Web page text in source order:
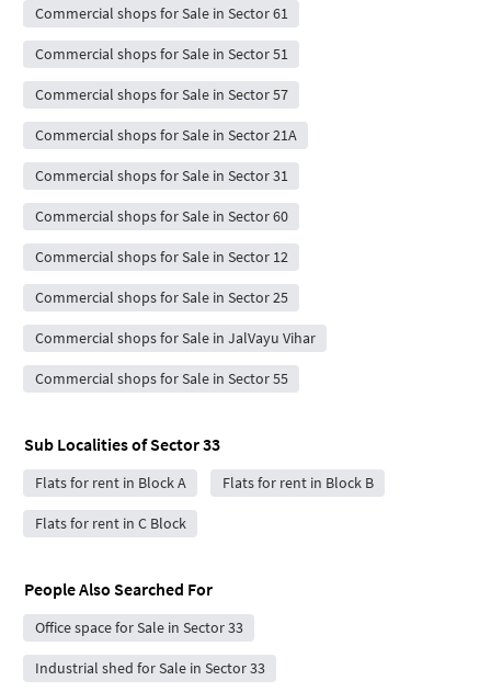
Commercial shops for Sale in Sector 61
Commercial shops for Sale in Sector 51
Commercial shops for Sale in Sector 57
Commercial shops for Sale in Sector 21A
Commercial shops for Sale in Sector 31
Commercial shops for Sale in Sector 60
Commercial shops for Sale in Sector 12
Commercial shops for Sale in Sector 25
Commercial shops for Sale in JalVayu Vihar
Commercial shops for Sale in Sector 55
Sub Localities ofSector 33
Flats for rent in Block A Flats for rent in Block B
Flats for rent in C Block
People Also Searched For
Office space for Sale in Sector 33
Industrial shed for Sale in Sector 33